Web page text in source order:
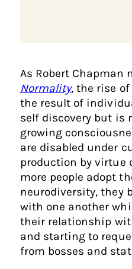
As Robert Chapman
Normality, the rise
the result of
self discovery but is
growing
are disabled under
production by virtue
more people adopt
neurodiversity, they
with one another
their relationship
and starting to
from bosses and